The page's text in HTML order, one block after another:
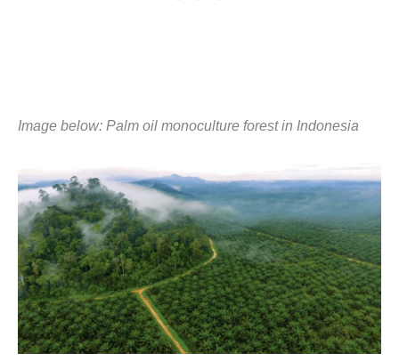
Image below: Palm oil monoculture forest in Indonesia